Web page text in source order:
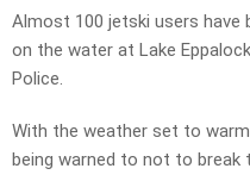
Almost 100 jetski users
on the water at Lake
Police.
With the weather set to
being warned to not to break